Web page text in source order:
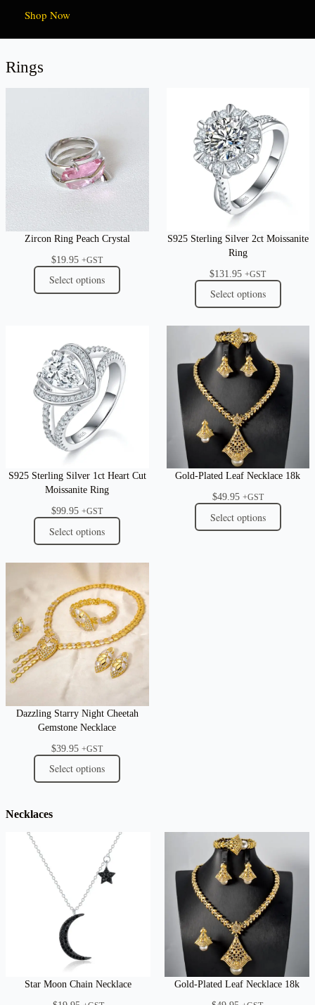
Shop Now
Rings
Zircon Ring Peach Crystal
$19.95 +GST
Select options
S925 Sterling Silver 2ct Moissanite
Ring
$131.95 +GST
Select options
S925 Sterling Silver 1ct Heart Cut
Moissanite Ring
$99.95 +GST
Select options
Gold-Plated Leaf Necklace 18k
$49.95 +GST
Select options
Dazzling Starry Night Cheetah
Gemstone Necklace
$39.95 +GST
Select options
Necklaces
Star Moon Chain Necklace
Gold-Plated Leaf Necklace 18k